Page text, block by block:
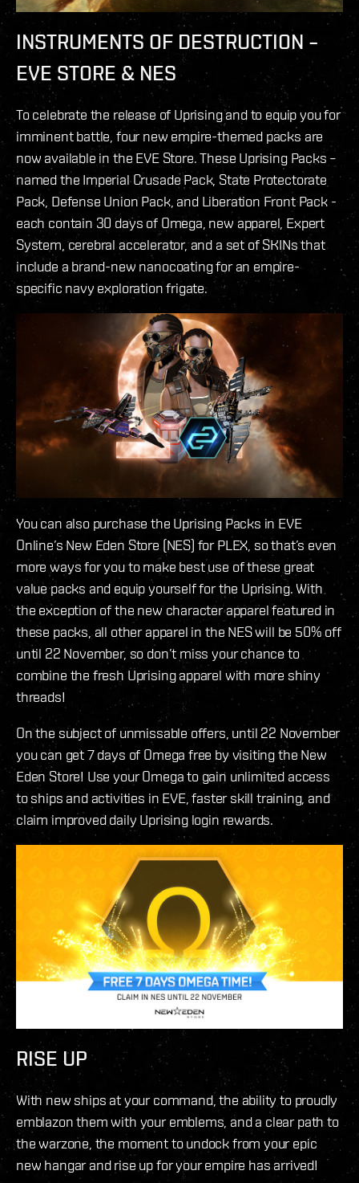
INSTRUMENTS OF DESTRUCTION –
EVE STORE & NES
To celebrate the release of Uprising and to equip you for
imminent battle, four new empire-themed packs are
now available in the EVE Store. These Uprising Packs –
named the Imperial Crusade Pack, State Protectorate
Pack, Defense Union Pack, and Liberation Front Pack -
each contain 30 days of Omega, new apparel, Expert
System, cerebral accelerator, and a set of SKINs that
include a brand-new nanocoating for an empire-
specific navy exploration frigate.
You can also purchase the Uprising Packs in EVE
Online’s New Eden Store (NES) for PLEX, so that’s even
more ways for you to make best use of these great
value packs and equip yourself for the Uprising. With
the exception of the new character apparel featured in
these packs, all other apparel in the NES will be 50% off
until 22 November, so don’t miss your chance to
combine the fresh Uprising apparel with more shiny
threads!
On the subject of unmissable offers, until 22 November
you can get 7 days of Omega free by visiting the New
Eden Store! Use your Omega to gain unlimited access
to ships and activities in EVE, faster skill training, and
claim improved daily Uprising login rewards.
RISE UP
With new ships at your command, the ability to proudly
emblazon them with your emblems, and a clear path to
the warzone, the moment to undock from your epic
new hangar and rise up for your empire has arrived!